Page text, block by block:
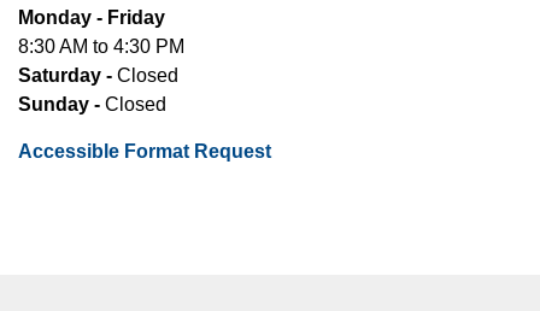
Monday - Friday
8:30 AM to 4:30 PM
Saturday - Closed
Sunday - Closed
Accessible Format Request